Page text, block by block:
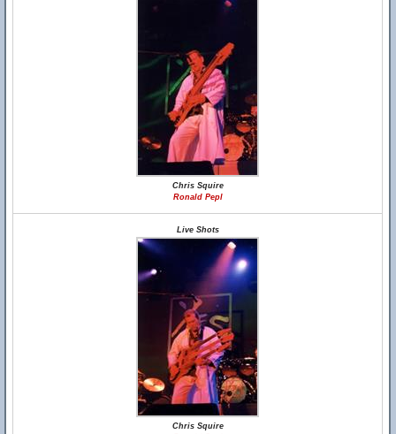
Chris Squire
Ronald Pepl
Live Shots
Chris Squire